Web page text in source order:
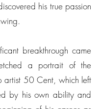
his true passion
breakthrough came
a portrait of the
artist 50 Cent, which left
by his own ability and